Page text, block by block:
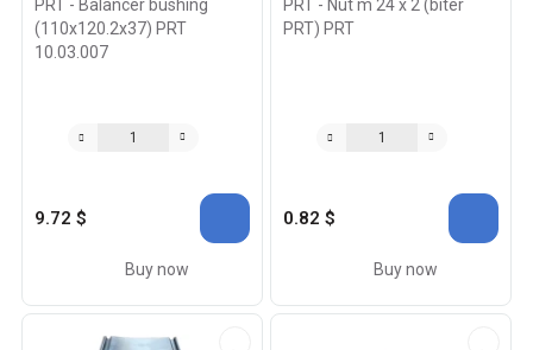
PRT - Balancer bushing
(110x120.2x37) PRT
10.03.007
9.72 $
Buy now
PRT - Nut m 24 x 2 (biter
PRT) PRT
0.82 $
Buy now